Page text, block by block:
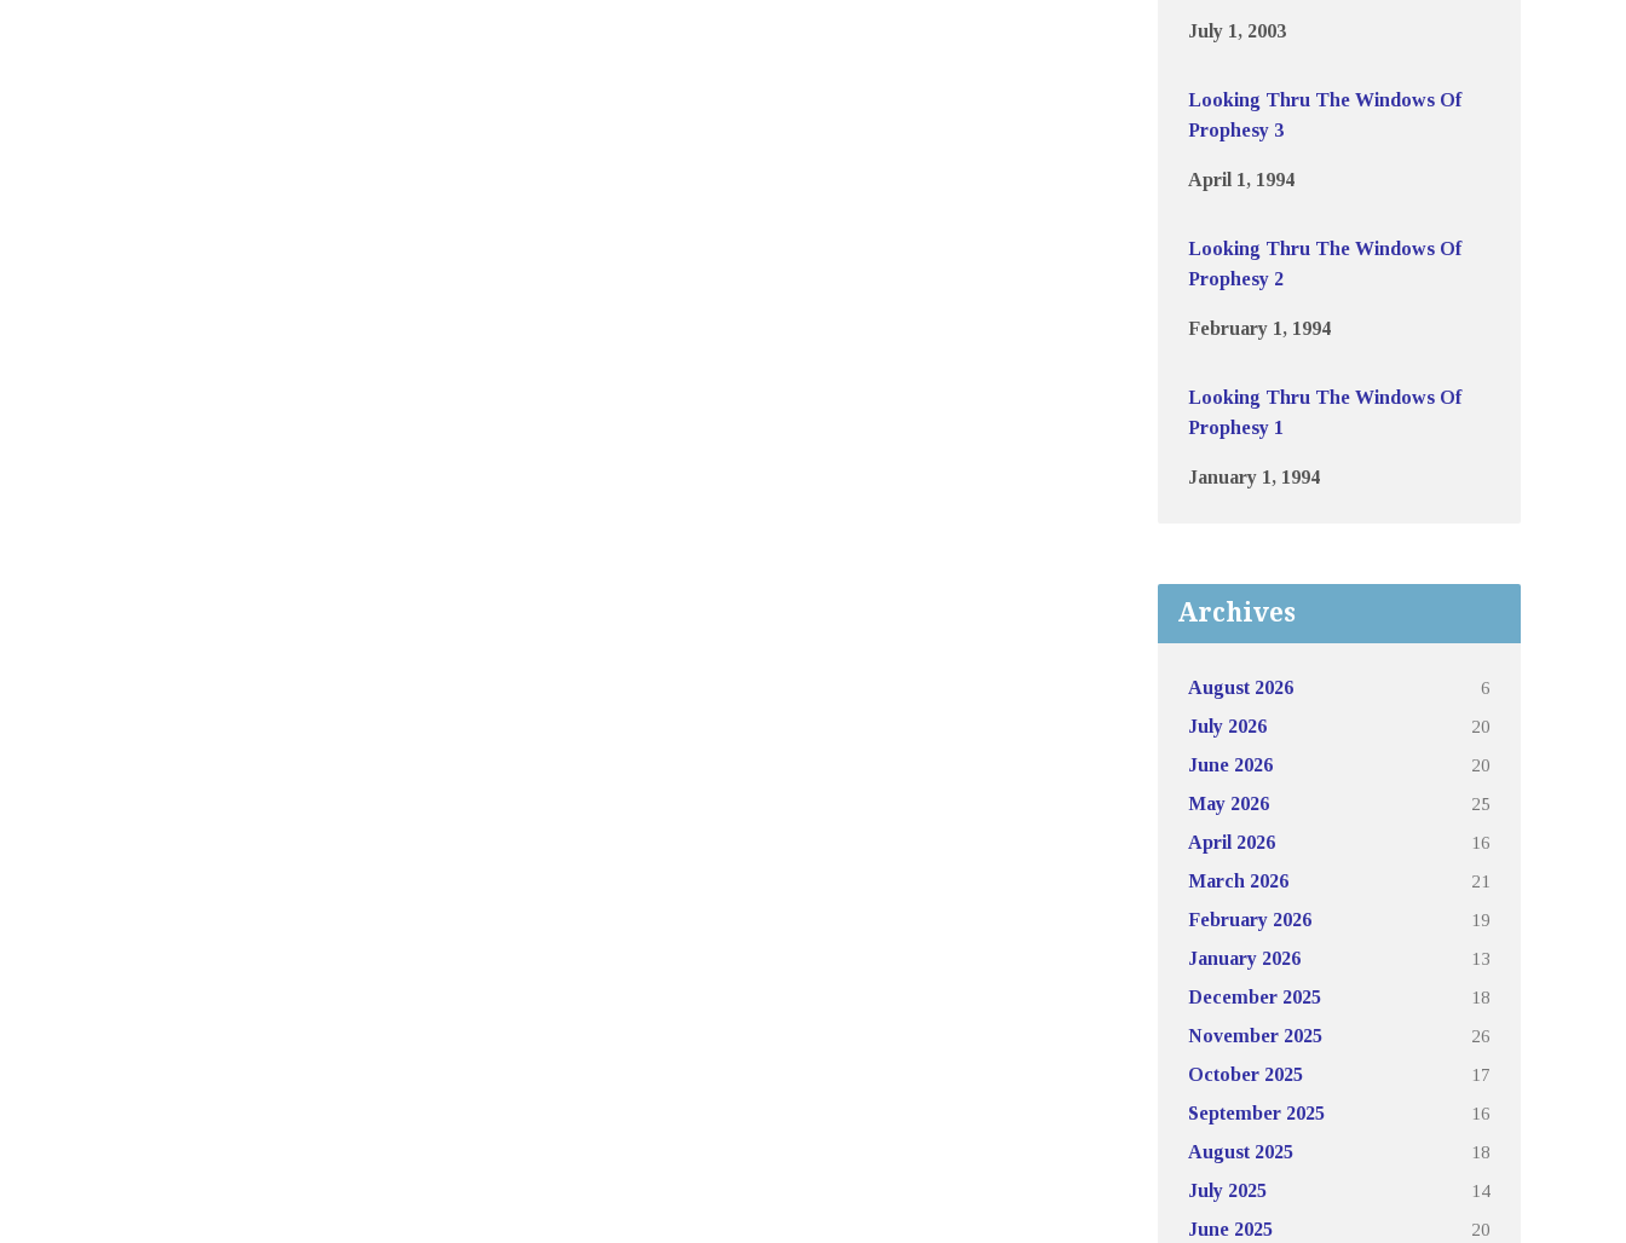
July 1, 2003
Looking Thru The Windows Of
Prophesy 3
April 1, 1994
Looking Thru The Windows Of
Prophesy 2
February 1, 1994
Looking Thru The Windows Of
Prophesy 1
January 1, 1994
Archives
August 2026
6
July 2026
20
June 2026
20
May 2026
25
April 2026
16
March 2026
21
February 2026
19
January 2026
13
December 2025
18
November 2025
26
October 2025
17
September 2025
16
August 2025
18
July 2025
14
June 2025
20